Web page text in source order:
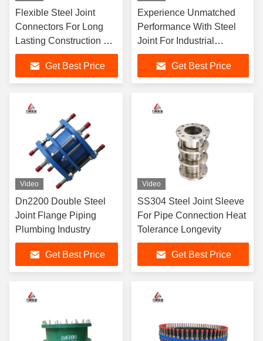
Flexible Steel Joint
Connectors For Long
Lasting Construction Of
Steel Pipes Tubes
Get Best Price
Experience Unmatched
Performance With Steel
Joint For Industrial
Connections
Get Best Price
Video
Dn2200 Double Steel
Joint Flange Piping
Plumbing Industry
Get Best Price
Video
SS304 Steel Joint Sleeve
For Pipe Connection Heat
Tolerance Longevity
Get Best Price